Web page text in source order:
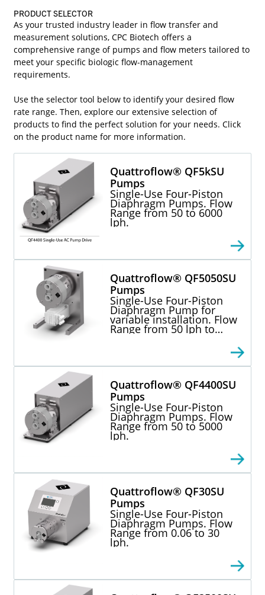
PRODUCT SELECTOR
As your trusted industry leader in flow transfer and
measurement solutions, CPC Biotech offers a
comprehensive range of pumps and flow meters tailored to
meet your specific biologic flow-management
requirements.
Use the selector tool below to identify your desired flow
rate range. Then, explore our extensive selection of
products to find the perfect solution for your needs. Click
on the product name for more information.
Quattroflow® QF5kSU
Pumps
Single-Use Four-Piston
Diaphragm Pumps. Flow
Range from 50 to 6000
lph.
Quattroflow® QF5050SU
Pumps
Single-Use Four-Piston
Diaphragm Pump for
variable installation. Flow
Range from 50 lph to
5000 lph.
Quattroflow® QF4400SU
Pumps
Single-Use Four-Piston
Diaphragm Pumps. Flow
Range from 50 to 5000
lph.
Quattroflow® QF30SU
Pumps
Single-Use Four-Piston
Diaphragm Pumps. Flow
Range from 0.06 to 30
lph.